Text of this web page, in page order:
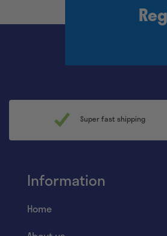
Super fast shipping
Information
Home